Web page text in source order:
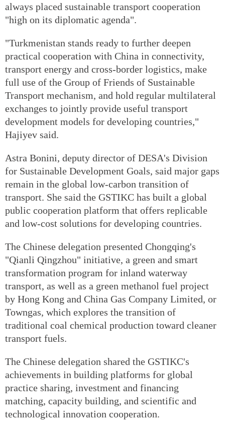
always placed sustainable transport cooperation
"high on its diplomatic agenda".
"Turkmenistan stands ready to further deepen
practical cooperation with China in connectivity,
transport energy and cross-border logistics, make
full use of the Group of Friends of Sustainable
Transport mechanism, and hold regular multilateral
exchanges to jointly provide useful transport
development models for developing countries,"
Hajiyev said.
Astra Bonini, deputy director of DESA's Division
for Sustainable Development Goals, said major gaps
remain in the global low-carbon transition of
transport. She said the GSTIKC has built a global
public cooperation platform that offers replicable
and low-cost solutions for developing countries.
The Chinese delegation presented Chongqing's
"Qianli Qingzhou" initiative, a green and smart
transformation program for inland waterway
transport, as well as a green methanol fuel project
by Hong Kong and China Gas Company Limited, or
Towngas, which explores the transition of
traditional coal chemical production toward cleaner
transport fuels.
The Chinese delegation shared the GSTIKC's
achievements in building platforms for global
practice sharing, investment and financing
matching, capacity building, and scientific and
technological innovation cooperation.